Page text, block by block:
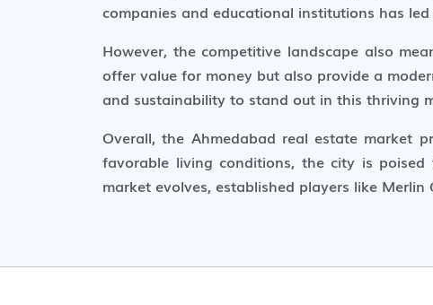
companies and educational institutions has
However, the competitive landscape also
offer value for money but also provide a
and sustainability to stand out in this thriving
Overall, the Ahmedabad real estate market
favorable living conditions, the city is
market evolves, established players like